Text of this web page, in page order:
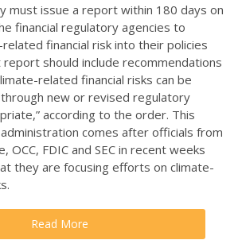
must issue a report within 180 days on
financial regulatory agencies to
financial risk into their policies
should include recommendations
related financial risks can be
new or revised regulatory
according to the order. This
comes after officials from
OCC, FDIC and SEC in recent weeks
they are focusing efforts on climate-
Read More